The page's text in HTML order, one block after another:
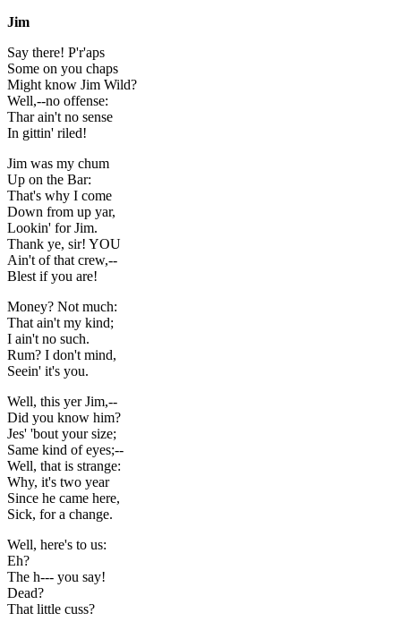
Jim
Say there! P'r'aps
Some on you chaps
Might know Jim Wild?
Well,--no offense:
Thar ain't no sense
In gittin' riled!
Jim was my chum
Up on the Bar:
That's why I come
Down from up yar,
Lookin' for Jim.
Thank ye, sir! YOU
Ain't of that crew,--
Blest if you are!
Money? Not much:
That ain't my kind;
I ain't no such.
Rum? I don't mind,
Seein' it's you.
Well, this yer Jim,--
Did you know him?
Jes' 'bout your size;
Same kind of eyes;--
Well, that is strange:
Why, it's two year
Since he came here,
Sick, for a change.
Well, here's to us:
Eh?
The h--- you say!
Dead?
That little cuss?